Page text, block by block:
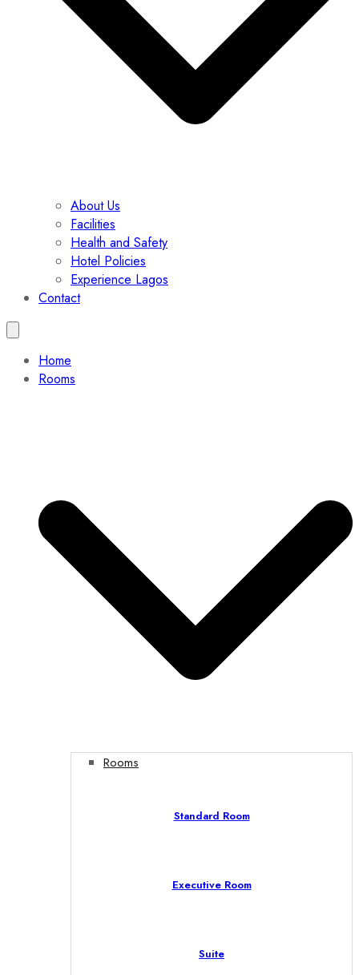
About Us
Facilities
Health and Safety
Hotel Policies
Experience Lagos
Contact
Home
Rooms
Rooms
Standard Room
Executive Room
Suite